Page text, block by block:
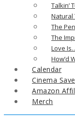
Talkin’
Natural
The
The
Love
How’d
Calendar
Cinema
Amazon
Merch